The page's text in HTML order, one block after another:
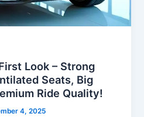
Look – Strong
Seats, Big
Ride Quality!
4, 2025